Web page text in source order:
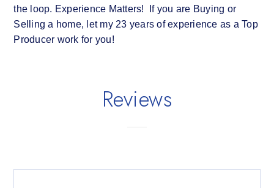
the loop. Experience Matters! If you are Buying or
Selling a home, let my 23 years of experience as a Top
Producer work for you!
Reviews